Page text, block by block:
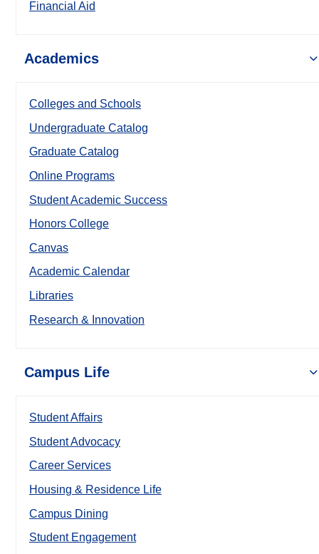
Financial Aid
Academics
Colleges and Schools
Undergraduate Catalog
Graduate Catalog
Online Programs
Student Academic Success
Honors College
Canvas
Academic Calendar
Libraries
Research & Innovation
Campus Life
Student Affairs
Student Advocacy
Career Services
Housing & Residence Life
Campus Dining
Student Engagement